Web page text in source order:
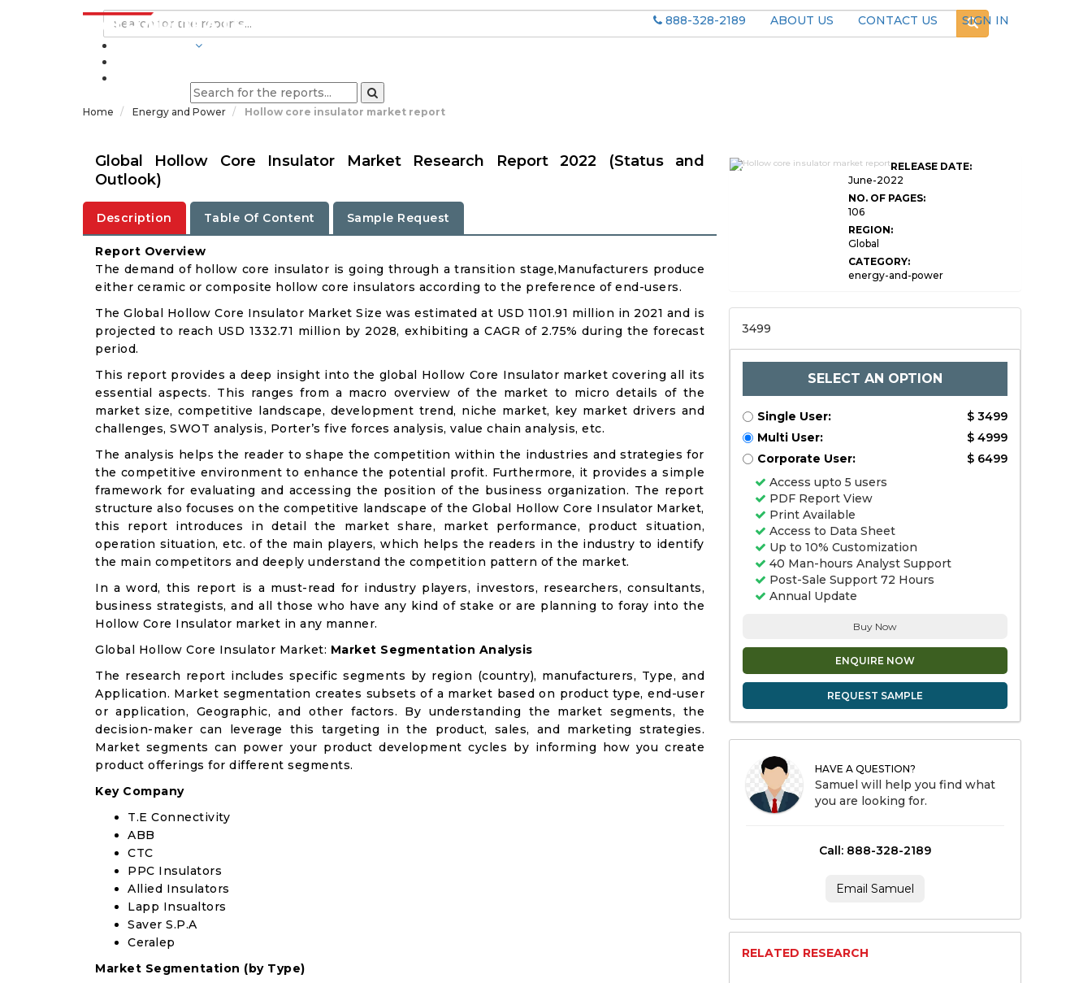
888-328-2189 ABOUT US CONTACT US
SIGN IN
Home Energy and Power Hollow core insulator market report
Global Hollow Core Insulator Market Research Report 2022 (Status and
Outlook)
Description Table Of Content Sample Request
Report Overview
The demand of hollow core insulator is going through a transition stage,Manufacturers produce
either ceramic or composite hollow core insulators according to the preference of end-users.
The Global Hollow Core Insulator Market Size was estimated at USD 1101.91 million in 2021 and is
projected to reach USD 1332.71 million by 2028, exhibiting a CAGR of 2.75% during the forecast
period.
This report provides a deep insight into the global Hollow Core Insulator market covering all its
essential aspects. This ranges from a macro overview of the market to micro details of the
market size, competitive landscape, development trend, niche market, key market drivers and
challenges, SWOT analysis, Porter’s five forces analysis, value chain analysis, etc.
The analysis helps the reader to shape the competition within the industries and strategies for
the competitive environment to enhance the potential profit. Furthermore, it provides a simple
framework for evaluating and accessing the position of the business organization. The report
structure also focuses on the competitive landscape of the Global Hollow Core Insulator Market,
this report introduces in detail the market share, market performance, product situation,
operation situation, etc. of the main players, which helps the readers in the industry to identify
the main competitors and deeply understand the competition pattern of the market.
In a word, this report is a must-read for industry players, investors, researchers, consultants,
business strategists, and all those who have any kind of stake or are planning to foray into the
Hollow Core Insulator market in any manner.
Global Hollow Core Insulator Market: Market Segmentation Analysis
The research report includes specific segments by region (country), manufacturers, Type, and
Application. Market segmentation creates subsets of a market based on product type, end-user
or application, Geographic, and other factors. By understanding the market segments, the
decision-maker can leverage this targeting in the product, sales, and marketing strategies.
Market segments can power your product development cycles by informing how you create
product offerings for different segments.
Key Company
T.E Connectivity
ABB
CTC
PPC Insulators
Allied Insulators
Lapp Insualtors
Saver S.P.A
Ceralep
Market Segmentation (by Type)
Global Hollow Core
Insulator Market Research
RELEASE DATE:
June-2022
NO. OF PAGES:
106
REGION:
Global
CATEGORY:
energy-and-power
3499
SELECT AN OPTION
Single User:
$ 3499
Multi User:
$ 4999
Corporate User:
$ 6499
Access upto 5 users
PDF Report View
Print Available
Access to Data Sheet
Up to 10% Customization
40 Man-hours Analyst Support
Post-Sale Support 72 Hours
Annual Update
Buy Now
ENQUIRE NOW
REQUEST SAMPLE
HAVE A QUESTION?
Samuel will help you find what
you are looking for.
Call: 888-328-2189
Email Samuel
RELATED RESEARCH